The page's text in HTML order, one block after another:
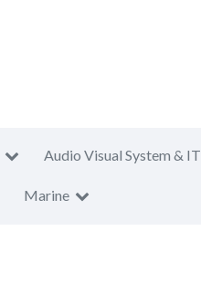
Audio Visual System & IT
Marine